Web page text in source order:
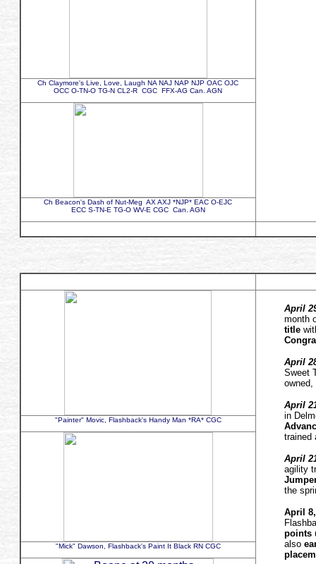
Ch Claymore's Live, Love, Laugh NA NAJ NAP NJP OAC OJC
OCC O-TN-O TG-N CL2-R CGC FFX-AG Can. AGN
Ch Beacon's Dash of Nut-Meg AX AXJ *NJP* EAC O-EJC
ECC S-TN-E TG-O WV-E CGC Can. AGN
April
month
title
April
Sweet
April
in
trained
April
agility
the
April
points
also
"Painter" Movic, Flashback's Handy Man *RA* CGC
"Mick" Dawson, Flashback's Paint It Black RN CGC